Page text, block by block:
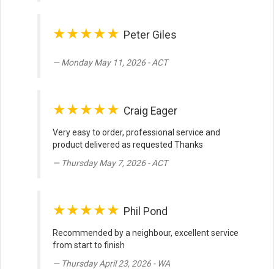
★★★★★ Peter Giles
Monday May 11, 2026 - ACT
★★★★★ Craig Eager
Very easy to order, professional service and
product delivered as requested Thanks
Thursday May 7, 2026 - ACT
★★★★★ Phil Pond
Recommended by a neighbour, excellent service
from start to finish
Thursday April 23, 2026 - WA